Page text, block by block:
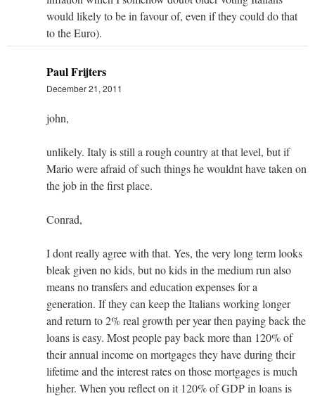
would likely to be in favour of, even if they could do that
to the Euro).
Paul Frijters
December 21, 2011
john,
unlikely. Italy is still a rough country at that level, but if
Mario were afraid of such things he wouldnt have taken on
the job in the first place.
Conrad,
I dont really agree with that. Yes, the very long term looks
bleak given no kids, but no kids in the medium run also
means no transfers and education expenses for a
generation. If they can keep the Italians working longer
and return to 2% real growth per year then paying back the
loans is easy. Most people pay back more than 120% of
their annual income on mortgages they have during their
lifetime and the interest rates on those mortgages is much
higher. When you reflect on it 120% of GDP in loans is